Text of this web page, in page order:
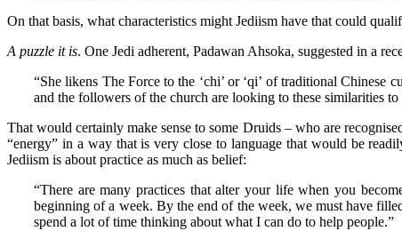
On that basis, what characteristics might Jediism have that could
A puzzle it is. One Jedi adherent, Padawan Ahsoka, suggested in a
“She likens The Force to the ‘chi’ or ‘qi’ of traditional
and the followers of the church are looking to these similarities
That would certainly make sense to some Druids – who are
“energy” in a way that is very close to language that would be
Jediism is about practice as much as belief:
“There are many practices that alter your life when you
beginning of a week. By the end of the week, we must have
spend a lot of time thinking about what I can do to help people.”